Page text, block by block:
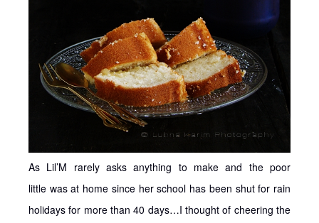
As Lil’M rarely asks anything to make and the poor
little was at home since her school has been shut for rain
holidays for more than 40 days…I thought of cheering the